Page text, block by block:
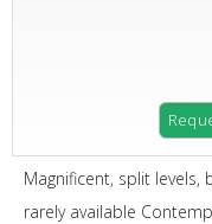
Magnificent, split
rarely available